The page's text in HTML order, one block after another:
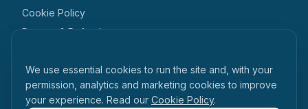
We use essential cookies to run the site and, with your
permission, analytics and marketing cookies to improve
your experience. Read our Cookie Policy.
Cookie Policy
Returns & Refunds
+44 1462 546 238
enquiries@tabihealth.com